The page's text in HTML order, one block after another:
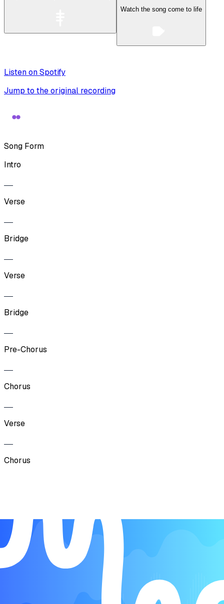
Watch the song come to life
Listen on Spotify
Jump to the original recording
Song Form
Intro
Verse
Bridge
Verse
Bridge
Pre-Chorus
Chorus
Verse
Chorus